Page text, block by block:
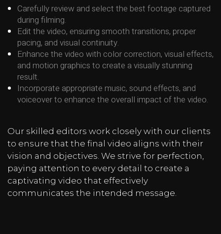
Carefully review and select the best footage captured
during filming.
Edit the video, ensuring smooth transitions, proper
pacing, and visual continuity.
Enhance the video with color correction, visual effects,
and motion graphics to create a visually stunning
result.
Incorporate appropriate music, sound effects, and
voiceover to enhance the overall impact of the video.
Our skilled editors work closely with our clients
to ensure that the final video aligns with their
vision and objectives. We strive for perfection,
paying attention to every detail to create a
captivating video that effectively
communicates the intended message.